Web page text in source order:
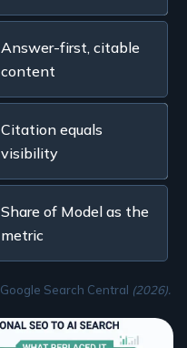
Answer-first, citable
content
Citation equals
visibility
Share of Model as the
metric
Google Search Central (2026).